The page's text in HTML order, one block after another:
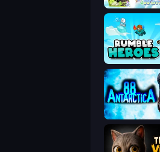
Spirit Wars
Rumble Heroes
Antarctica 88